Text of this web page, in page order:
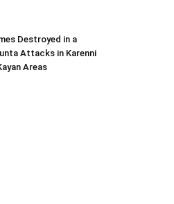
Destroyed in a
Attacks in Karenni
Areas